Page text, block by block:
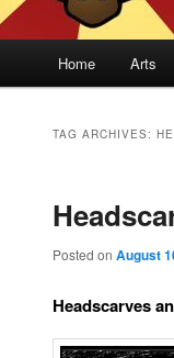
Skip
content
Skip
content
Home Arts
TAG ARCHIVES:
Posted on August
Headscarves